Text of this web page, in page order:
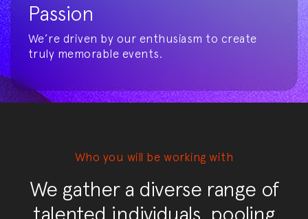
Passion
We’re driven by our enthusiasm to create
truly memorable events.
Who you will be working with
We gather a diverse range of
talented individuals, pooling